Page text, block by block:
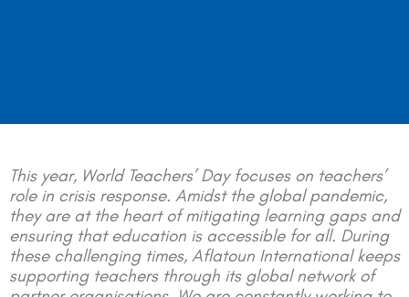
This year, World Teachers’ Day focuses on teachers’
role in crisis response. Amidst the global pandemic,
they are at the heart of mitigating learning gaps and
ensuring that education is accessible for all. During
these challenging times, Aflatoun International keeps
supporting teachers through its global network of